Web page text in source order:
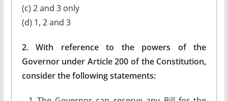
(c) 2 and 3 only
(d) 1, 2 and 3
2. With reference to the powers of the
Governor under Article 200 of the Constitution,
consider the following statements: